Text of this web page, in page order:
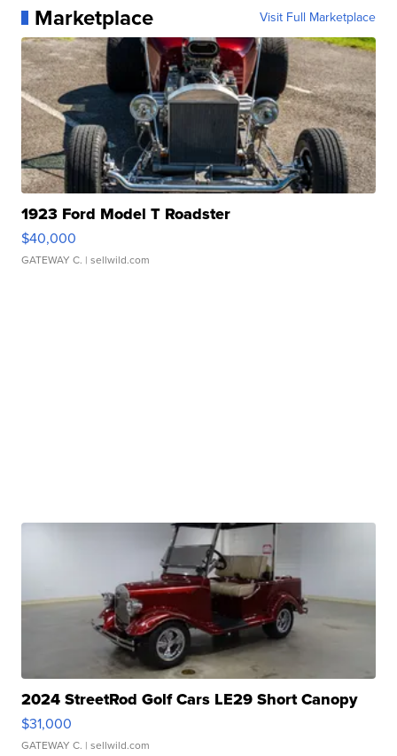
Marketplace Visit Full Marketplace
1923 Ford Model T Roadster
$40,000
GATEWAY C. | sellwild.com
2024 StreetRod Golf Cars LE29 Short Canopy
$31,000
GATEWAY C. | sellwild.com